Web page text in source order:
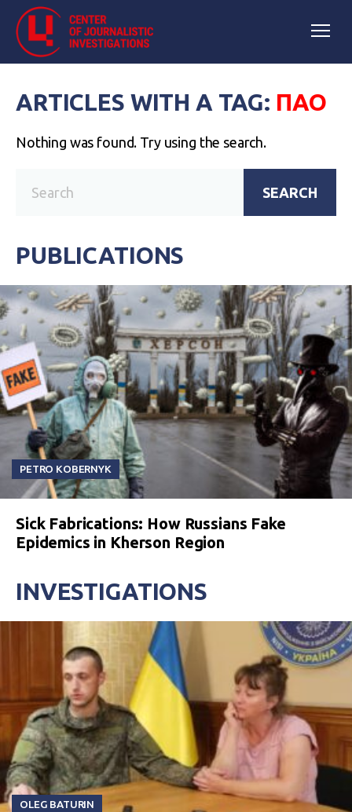
ARTICLES WITH A TAG: ПАО
Nothing was found. Try using the search.
SEARCH
PUBLICATIONS
PETRO KOBERNYK
Sick Fabrications: How Russians Fake
Epidemics in Kherson Region
INVESTIGATIONS
OLEG BATURIN